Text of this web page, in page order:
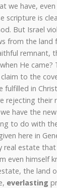
we have,
scripture is
But Israel
from the
remnant,
He
to the
fulfilled in
rejecting
have the
to do with
here in
real estate
even himself
the land
everlasting